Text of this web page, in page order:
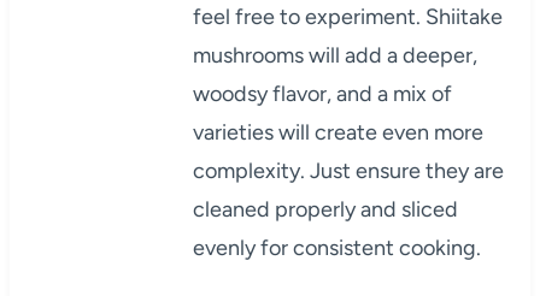
feel free to experiment. Shiitake
mushrooms will add a deeper,
woodsy flavor, and a mix of
varieties will create even more
complexity. Just ensure they are
cleaned properly and sliced
evenly for consistent cooking.